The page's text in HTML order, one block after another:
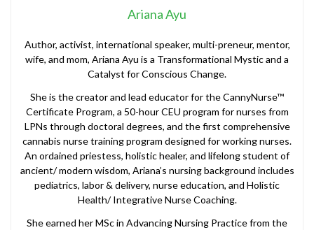
Ariana Ayu
Author, activist, international speaker, multi-preneur, mentor,
wife, and mom, Ariana Ayu is a Transformational Mystic and a
Catalyst for Conscious Change.
She is the creator and lead educator for the CannyNurse™
Certificate Program, a 50-hour CEU program for nurses from
LPNs through doctoral degrees, and the first comprehensive
cannabis nurse training program designed for working nurses.
An ordained priestess, holistic healer, and lifelong student of
ancient/ modern wisdom, Ariana’s nursing background includes
pediatrics, labor & delivery, nurse education, and Holistic
Health/ Integrative Nurse Coaching.
She earned her MSc in Advancing Nursing Practice from the